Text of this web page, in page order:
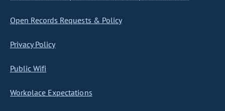
Open Records Requests & Policy
Privacy Policy
Public Wifi
Workplace Expectations